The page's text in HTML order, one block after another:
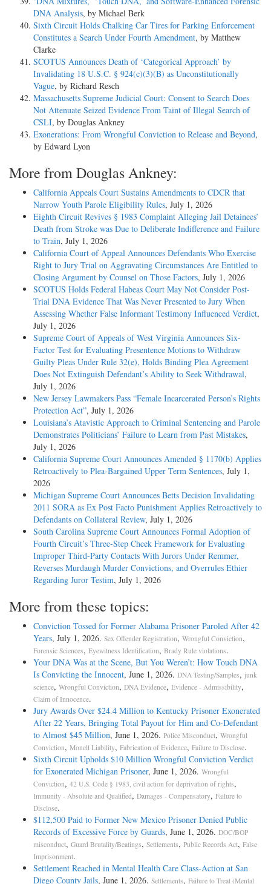
DNA Analysis, by Michael Berk
Sixth Circuit Holds Chalking Car Tires for Parking Enforcement
Constitutes a Search Under Fourth Amendment, by Matthew
Clarke
SCOTUS Announces Death of ‘Categorical Approach’ by
Invalidating 18 U.S.C. § 924(c)(3)(B) as Unconstitutionally
Vague, by Richard Resch
Massachusetts Supreme Judicial Court: Consent to Search Does
Not Attenuate Seized Evidence From Taint of Illegal Search of
CSLI, by Douglas Ankney
Exonerations: From Wrongful Conviction to Release and Beyond,
by Edward Lyon
More from Douglas Ankney:
California Appeals Court Sustains Amendments to CDCR that
Narrow Youth Parole Eligibility Rules, July 1, 2026
Eighth Circuit Revives § 1983 Complaint Alleging Jail Detainees’
Death from Stroke was Due to Deliberate Indifference and Failure
to Train, July 1, 2026
California Court of Appeal Announces Defendants Who Exercise
Right to Jury Trial on Aggravating Circumstances Are Entitled to
Closing Argument by Counsel on Those Factors, July 1, 2026
SCOTUS Holds Federal Habeas Court May Not Consider Post-
Trial DNA Evidence That Was Never Presented to Jury When
Assessing Whether False Informant Testimony Influenced Verdict,
July 1, 2026
Supreme Court of Appeals of West Virginia Announces Six-
Factor Test for Evaluating Presentence Motions to Withdraw
Guilty Pleas Under Rule 32(e), Holds Binding Plea Agreement
Does Not Extinguish Defendant’s Ability to Seek Withdrawal,
July 1, 2026
New Jersey Lawmakers Pass “Female Incarcerated Person’s Rights
Protection Act”, July 1, 2026
Louisiana’s Atavistic Approach to Criminal Sentencing and Parole
Demonstrates Politicians’ Failure to Learn from Past Mistakes,
July 1, 2026
California Supreme Court Announces Amended § 1170(b) Applies
Retroactively to Plea-Bargained Upper Term Sentences, July 1,
2026
Michigan Supreme Court Announces Betts Decision Invalidating
2011 SORA as Ex Post Facto Punishment Applies Retroactively to
Defendants on Collateral Review, July 1, 2026
South Carolina Supreme Court Announces Formal Adoption of
Fourth Circuit’s Three-Step Cheek Framework for Evaluating
Improper Third-Party Contacts With Jurors Under Remmer,
Reverses Murdaugh Murder Convictions, and Overrules Ethier
Regarding Juror Testim, July 1, 2026
More from these topics:
Conviction Tossed for Former Alabama Prisoner Paroled After 42
Years, July 1, 2026. Sex Offender Registration, Wrongful Conviction,
Forensic Sciences, Eyewitness Identification, Brady Rule violations.
Your DNA Was at the Scene, But You Weren’t: How Touch DNA
Is Convicting the Innocent, June 1, 2026. DNA Testing/Samples, junk
science, Wrongful Conviction, DNA Evidence, Evidence - Admissibility,
Claim of Innocence.
Jury Awards Over $24.4 Million to Kentucky Prisoner Exonerated
After 22 Years, Bringing Total Payout for Him and Co-Defendant
to Almost $45 Million, June 1, 2026. Police Misconduct, Wrongful
Conviction, Monell Liability, Fabrication of Evidence, Failure to Disclose.
Sixth Circuit Upholds $10 Million Wrongful Conviction Verdict
for Exonerated Michigan Prisoner, June 1, 2026. Wrongful
Conviction, 42 U.S. Code § 1983, civil action for deprivation of rights,
Immunity - Absolute and Qualified, Damages - Compensatory, Failure to
Disclose.
$112,500 Paid to Former New Mexico Prisoner Denied Public
Records of Excessive Force by Guards, June 1, 2026. DOC/BOP
misconduct, Guard Brutality/Beatings, Settlements, Public Records Act, False
Imprisonment.
Settlement Reached in Mental Health Care Class-Action at San
Diego County Jails, June 1, 2026. Settlements, Failure to Treat (Mental